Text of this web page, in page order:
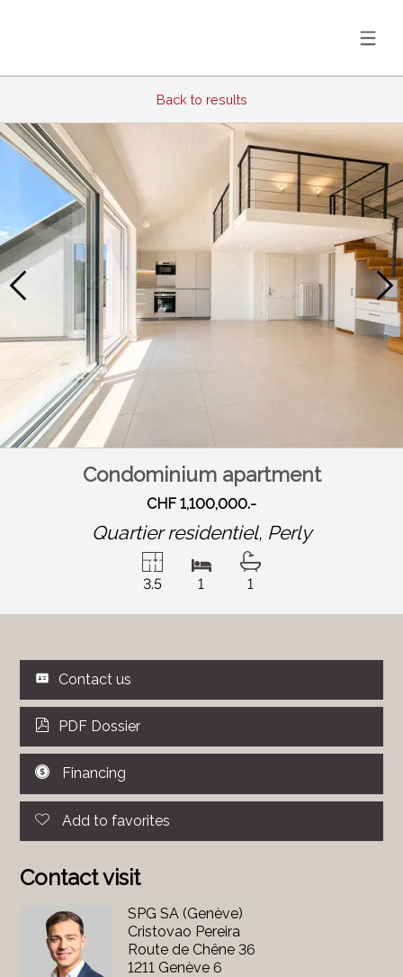
Back to results
Condominium apartment
CHF 1,100,000.-
Quartier residentiel, Perly
3.5 1 1
Contact us
PDF Dossier
Financing
Add to favorites
Contact visit
SPG SA (Genève)
Cristovao Pereira
Route de Chêne 36
1211 Genève 6